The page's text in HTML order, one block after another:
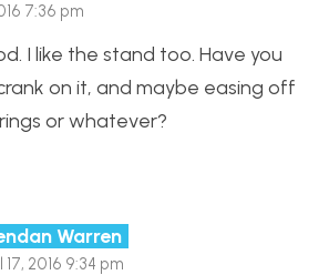
7:36 pm
I like the stand too. Have you
on it, and maybe easing off
or whatever?
Warren
17, 2016 9:34 pm